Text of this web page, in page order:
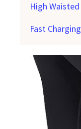
High
Fast